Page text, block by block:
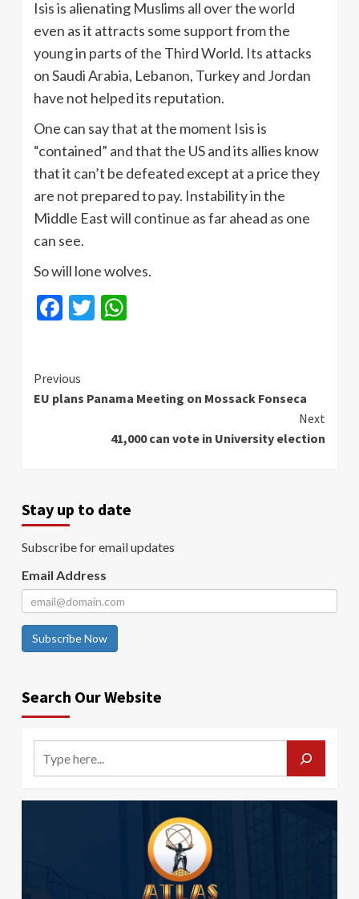
Isis is alienating Muslims all over the world
even as it attracts some support from the
young in parts of the Third World. Its attacks
on Saudi Arabia, Lebanon, Turkey and Jordan
have not helped its reputation.
One can say that at the moment Isis is
“contained” and that the US and its allies know
that it can’t be defeated except at a price they
are not prepared to pay. Instability in the
Middle East will continue as far ahead as one
can see.
So will lone wolves.
Facebook
Twitter
Continue
Reading
Previous
EU plans Panama Meeting on Mossack Fonseca
Next
41,000 can vote in University election
Stay up to date
Subscribe for email updates
Email Address
Subscribe Now
Search Our Website